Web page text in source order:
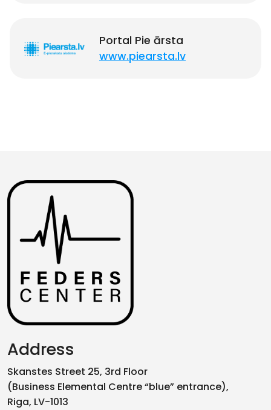
Portal Pie ārsta
www.piearsta.lv
Address
Skanstes Street 25, 3rd Floor
(Business Elemental Centre “blue” entrance),
Riga, LV-1013